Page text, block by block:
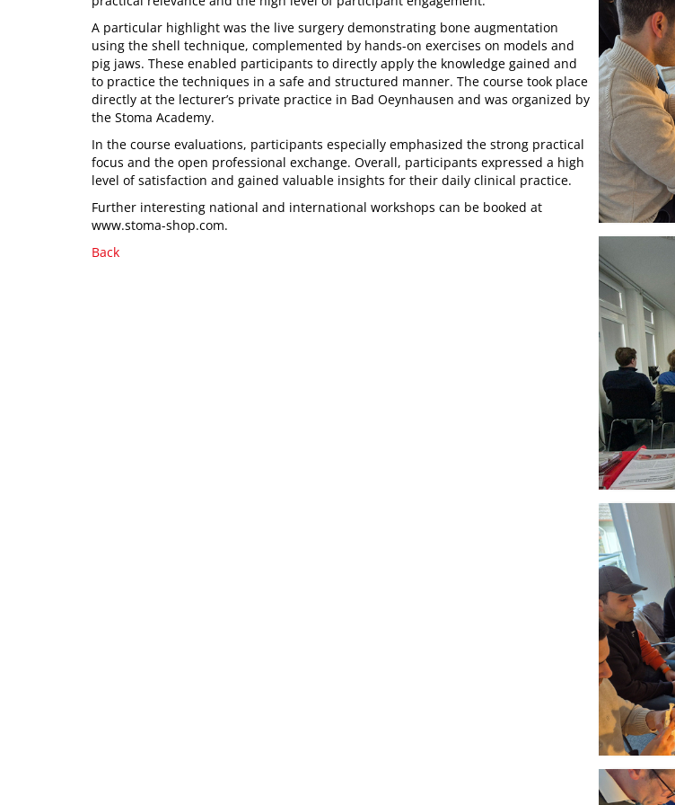
A particular highlight was the live surgery demonstrating bone augmentation
using the shell technique, complemented by hands-on exercises on models and
pig jaws. These enabled participants to directly apply the knowledge gained and
to practice the techniques in a safe and structured manner. The course took place
directly at the lecturer’s private practice in Bad Oeynhausen and was organized by
the Stoma Academy.
In the course evaluations, participants especially emphasized the strong practical
focus and the open professional exchange. Overall, participants expressed a high
level of satisfaction and gained valuable insights for their daily clinical practice.
Further interesting national and international workshops can be booked at
www.stoma-shop.com.
Back